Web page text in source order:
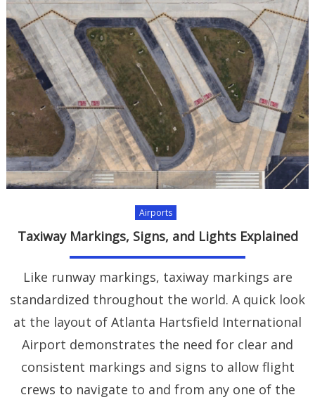
Airports
Taxiway Markings, Signs, and Lights Explained
Like runway markings, taxiway markings are
standardized throughout the world. A quick look
at the layout of Atlanta Hartsfield International
Airport demonstrates the need for clear and
consistent markings and signs to allow flight
crews to navigate to and from any one of the